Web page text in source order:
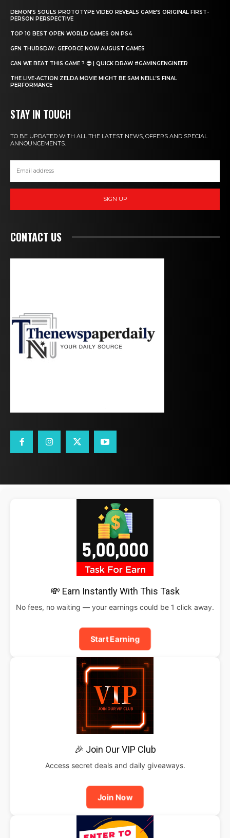
DEMON’S SOULS PROTOTYPE VIDEO REVEALS GAME’S ORIGINAL FIRST-
PERSON PERSPECTIVE
TOP 10 BEST OPEN WORLD GAMES ON PS4
GFN THURSDAY: GEFORCE NOW AUGUST GAMES
CAN WE BEAT THIS GAME ? 😎 | QUICK DRAW #GAMINGENGINEER
THE LIVE-ACTION ZELDA MOVIE MIGHT BE SAM NEILL’S FINAL
PERFORMANCE
STAY IN TOUCH
TO BE UPDATED WITH ALL THE LATEST NEWS, OFFERS AND SPECIAL
ANNOUNCEMENTS.
SIGN UP
CONTACT US
💸 Earn Instantly With This Task
No fees, no waiting — your earnings could be 1 click away.
Start Earning
🎉 Join Our VIP Club
Access secret deals and daily giveaways.
Join Now